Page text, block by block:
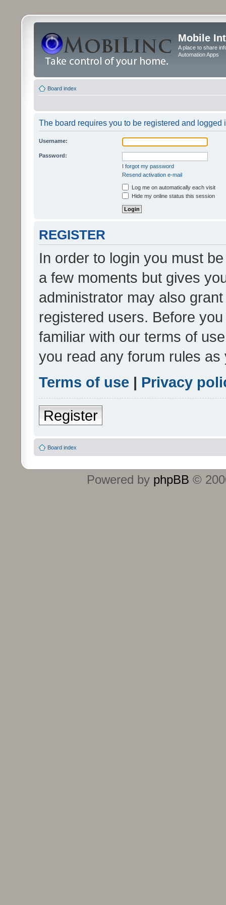
Mobile
A place to share
Automation Apps
Board index
The board requires you to be registered and logged
Username:
Password:
I forgot my password
Resend activation e-mail
Log me on automatically each visit
Hide my online status this session
REGISTER
In order to login you must
a few moments but gives
administrator may also
registered users. Before
familiar with our terms of
you read any forum rules
Terms of use | Privacy
Register
Board index
Powered by phpBB ©